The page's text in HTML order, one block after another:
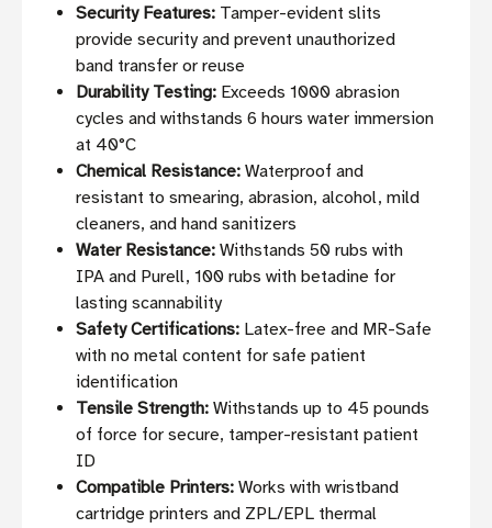
Security Features: Tamper-evident slits
provide security and prevent unauthorized
band transfer or reuse
Durability Testing: Exceeds 1000 abrasion
cycles and withstands 6 hours water immersion
at 40°C
Chemical Resistance: Waterproof and
resistant to smearing, abrasion, alcohol, mild
cleaners, and hand sanitizers
Water Resistance: Withstands 50 rubs with
IPA and Purell, 100 rubs with betadine for
lasting scannability
Safety Certifications: Latex-free and MR-Safe
with no metal content for safe patient
identification
Tensile Strength: Withstands up to 45 pounds
of force for secure, tamper-resistant patient
ID
Compatible Printers: Works with wristband
cartridge printers and ZPL/EPL thermal